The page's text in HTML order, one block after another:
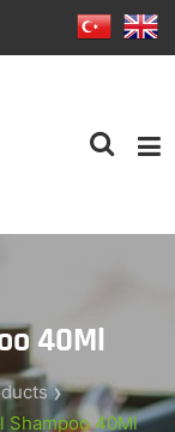
40Ml
Shampoo 40Ml